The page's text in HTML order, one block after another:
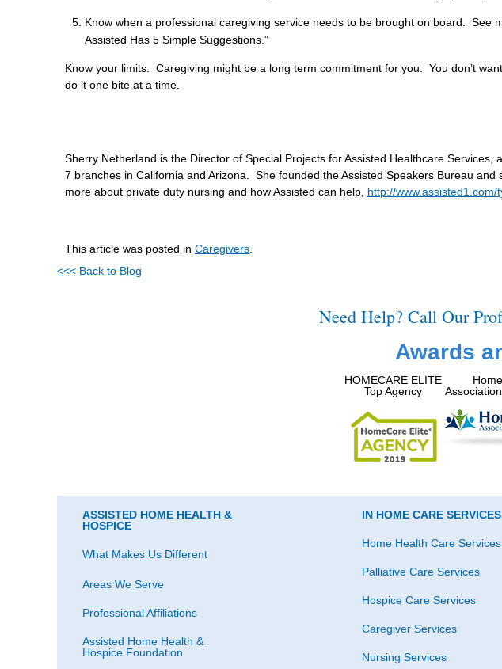
Know when a professional caregiving service needs to be brought on board. See
Assisted Has 5 Simple Suggestions.”
Know your limits. Caregiving might be a long term commitment for you. You don’t
do it one bite at a time.
Sherry Netherland is the Director of Special Projects for Assisted Healthcare
7 branches in California and Arizona. She founded the Assisted Speakers Bureau
more about private duty nursing and how Assisted can help, http://
This article was posted in Caregivers
<<< Back to Blog
Need Help? Call Our
Awards
HOMECARE ELITE
Top Agency
ASSISTED HOME HEALTH &
HOSPICE
What Makes Us Different
Areas We Serve
Professional Affiliations
Assisted Home Health &
Hospice Foundation
IN HOME CARE SERVICES
Home Health Care Services
Palliative Care Services
Hospice Care Services
Caregiver Services
Nursing Services